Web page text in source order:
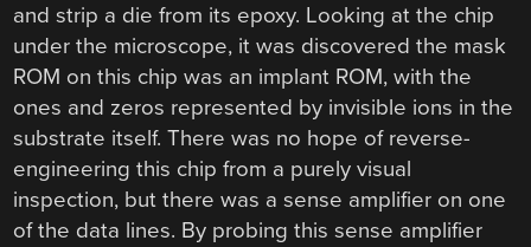
and strip a die from its epoxy. Looking at the chip
under the microscope, it was discovered the mask
ROM on this chip was an implant ROM, with the
ones and zeros represented by invisible ions in the
substrate itself. There was no hope of reverse-
engineering this chip from a purely visual
inspection, but there was a sense amplifier on one
of the data lines. By probing this sense amplifier